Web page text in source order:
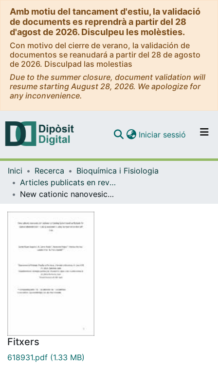
Amb motiu del tancament d'estiu, la validació
de documents es reprendrà a partir del 28
d'agost de 2026. Disculpeu les molèsties.
Con motivo del cierre de verano, la validación de
documentos se reanudará a partir del 28 de agosto
de 2026. Disculpad las molestias
Due to the summer closure, document validation will
resume starting August 28, 2026. We apologize for
any inconvenience.
Navega per tot el DD
Iniciar sessió (current)
Inici Recerca
Bioquímica i Fisiologia
Articles publicats en revistes (Bioquímica i Fisiologia)
New cationic nanovesicular systems containing lysine-based surfactants for topical administration: Toxicity assessment using representative skin cell lines
Fitxers
618931.pdf (1.33 MB)